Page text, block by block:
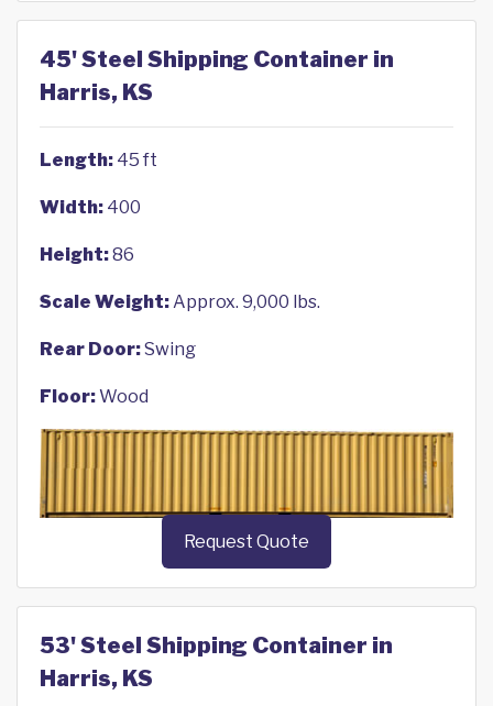
45' Steel Shipping Container in
Harris, KS
Length: 45 ft
Width: 400
Height:86
Scale Weight:Approx. 9,000 lbs.
Rear Door:Swing
Floor:Wood
Request Quote
53' Steel Shipping Container in
Harris, KS